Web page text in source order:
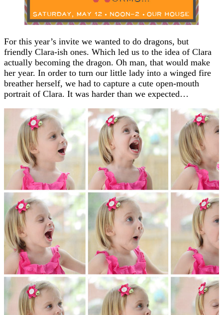
For this year’s invite we wanted to do dragons, but
friendly Clara-ish ones. Which led us to the idea of Clara
actually becoming the dragon. Oh man, that would make
her year. In order to turn our little lady into a winged fire
breather herself, we had to capture a cute open-mouth
portrait of Clara. It was harder than we expected…